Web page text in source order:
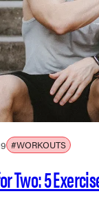
#WORKOUTS
Two: 5